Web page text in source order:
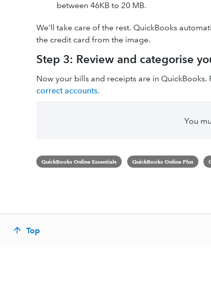
between 46KB to 20 MB.
We'll take care of the rest. QuickBooks
the credit card from the image.
Step 3: Review and categorise
Now your bills and receipts are in QuickBooks.
correct accounts.
You
QuickBooks Online Essentials QuickBooks Online Plus
Top